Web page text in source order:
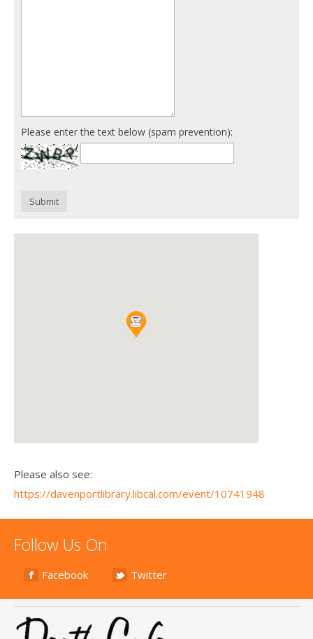
Please enter the text below (spam prevention):
Submit
Please also see:
https://davenportlibrary.libcal.com/event/10741948
Follow Us On
Facebook Twitter